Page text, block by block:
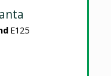
E125